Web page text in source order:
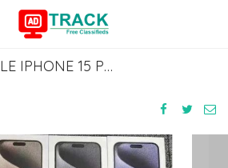
BRAND NEW APPLE IPHONE 15 PRO MAX 512GB..$650